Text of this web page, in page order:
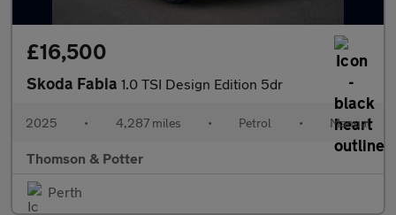
£16,500
Skoda Fabia 1.0 TSI Design Edition 5dr
2025 • 4,287 miles • Petrol • Manual
Thomson & Potter
Perth